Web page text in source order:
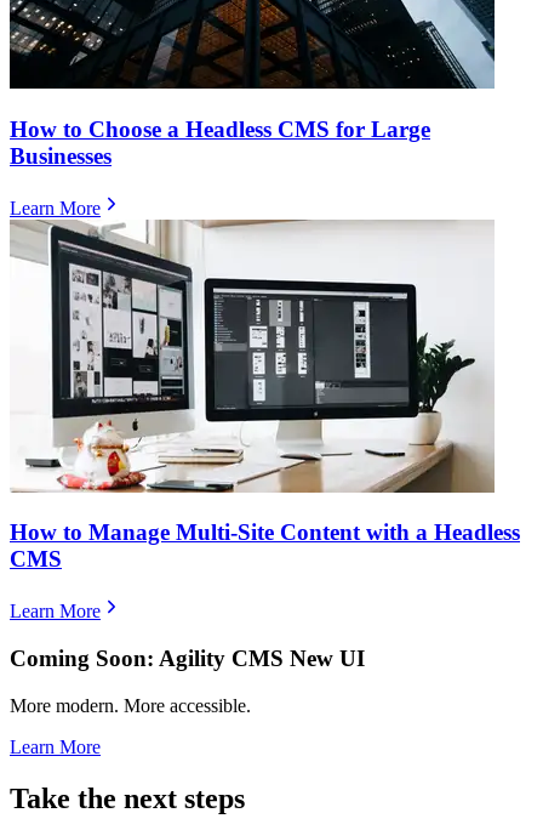
How to Choose a Headless CMS for Large
Businesses
Learn More
How to Manage Multi-Site Content with a Headless
CMS
Learn More
Coming Soon: Agility CMS New UI
More modern. More accessible.
Learn More
Take the next steps